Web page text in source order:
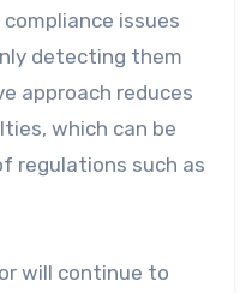
issues
detecting them
approach reduces
which can be
regulations such as
will continue to